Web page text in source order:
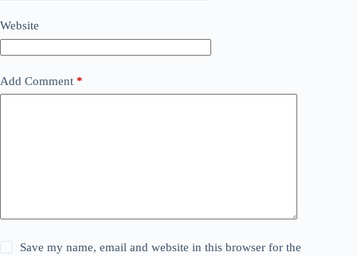
Website
Add Comment *
Save my name, email and website in this browser for the